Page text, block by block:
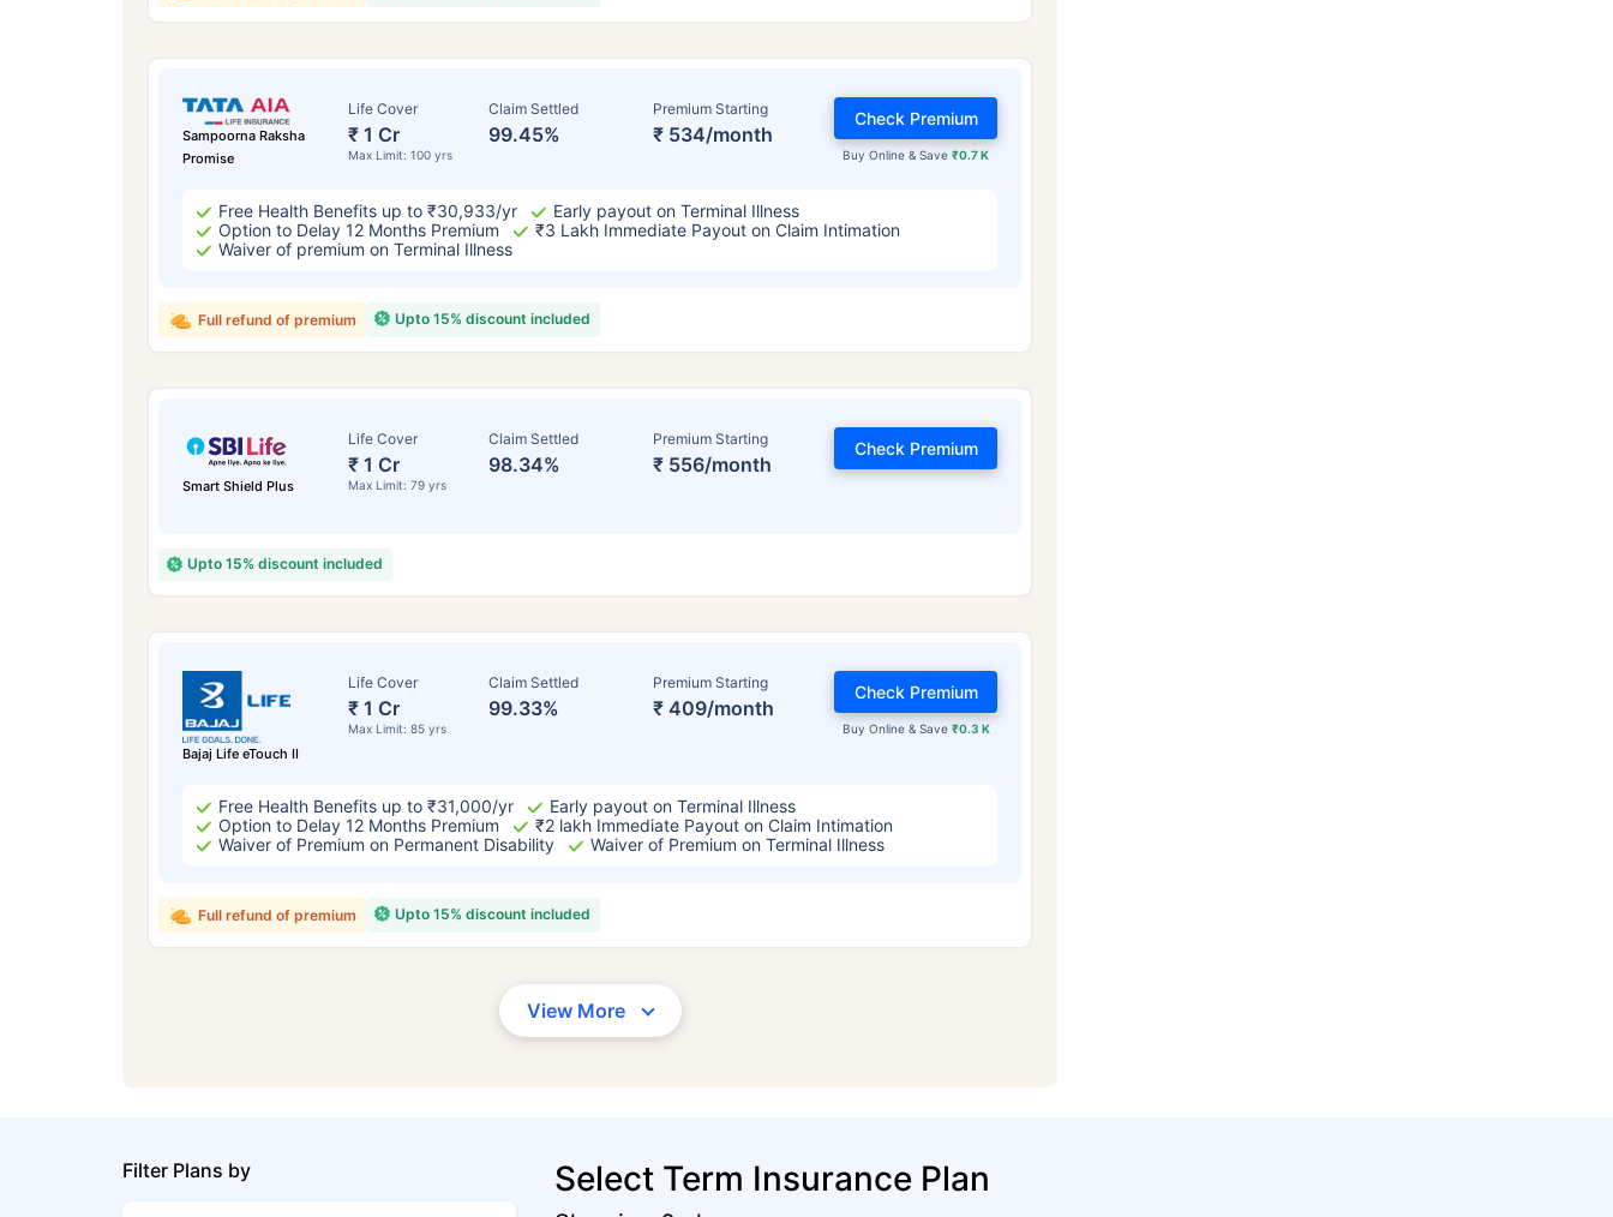
Sampoorna Raksha
Promise
Life Cover
₹ 1 Cr
Max Limit: 100 yrs
Claim Settled
99.45%
Premium Starting
₹ 534/month
Buy Online & Save₹0.7 K
Check Premium
Free Health Benefits up to ₹30,933/yr
Early payout on Terminal Illness
Option to Delay 12 Months Premium
₹3 Lakh Immediate Payout on Claim Intimation
Waiver of premium on Terminal Illness
Upto 15% discount included
Full refund of premium
Smart Shield Plus
Life Cover
₹ 1 Cr
Max Limit: 79 yrs
Claim Settled
98.34%
Premium Starting
₹ 556/month
Check Premium
Upto 15% discount included
Bajaj Life eTouch II
Life Cover
₹ 1 Cr
Max Limit: 85 yrs
Claim Settled
99.33%
Premium Starting
₹ 409/month
Buy Online & Save ₹0.3 K
Check Premium
Free Health Benefits up to ₹31,000/yr
Early payout on Terminal Illness
Option to Delay 12 Months Premium
₹2 lakh Immediate Payout on Claim Intimation
Waiver of Premium on Permanent Disability
Waiver of Premium on Terminal Illness
Upto 15% discount included
Full refund of premium
View More
Filter Plans by Select Term Insurance Plan